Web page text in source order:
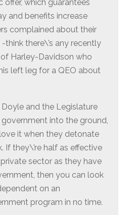
offer, which guarantees
and benefits increase
complained about their
there\’s any recently
Harley-Davidson who
left leg for a QEO about
and the Legislature
into the ground,
it when they detonate
If they\’re half as effective
sector as they have
then you can look
on an
program in no time.